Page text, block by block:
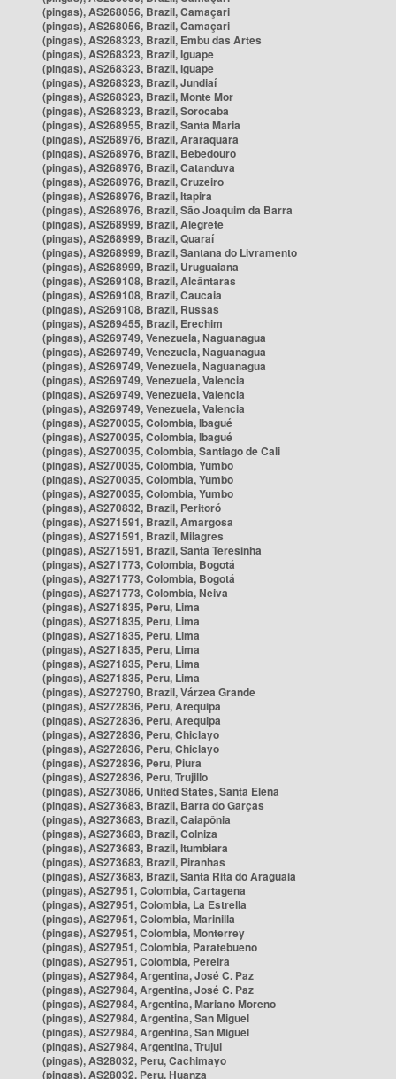
(pingas), AS268056, Brazil, Camaçari
(pingas), AS268056, Brazil, Camaçari
(pingas), AS268323, Brazil, Embu das Artes
(pingas), AS268323, Brazil, Iguape
(pingas), AS268323, Brazil, Iguape
(pingas), AS268323, Brazil, Jundiaí
(pingas), AS268323, Brazil, Monte Mor
(pingas), AS268323, Brazil, Sorocaba
(pingas), AS268955, Brazil, Santa Maria
(pingas), AS268976, Brazil, Araraquara
(pingas), AS268976, Brazil, Bebedouro
(pingas), AS268976, Brazil, Catanduva
(pingas), AS268976, Brazil, Cruzeiro
(pingas), AS268976, Brazil, Itapira
(pingas), AS268976, Brazil, São Joaquim da Barra
(pingas), AS268999, Brazil, Alegrete
(pingas), AS268999, Brazil, Quaraí
(pingas), AS268999, Brazil, Santana do Livramento
(pingas), AS268999, Brazil, Uruguaiana
(pingas), AS269108, Brazil, Alcântaras
(pingas), AS269108, Brazil, Caucaia
(pingas), AS269108, Brazil, Russas
(pingas), AS269455, Brazil, Erechim
(pingas), AS269749, Venezuela, Naguanagua
(pingas), AS269749, Venezuela, Naguanagua
(pingas), AS269749, Venezuela, Naguanagua
(pingas), AS269749, Venezuela, Valencia
(pingas), AS269749, Venezuela, Valencia
(pingas), AS269749, Venezuela, Valencia
(pingas), AS270035, Colombia, Ibagué
(pingas), AS270035, Colombia, Ibagué
(pingas), AS270035, Colombia, Santiago de Cali
(pingas), AS270035, Colombia, Yumbo
(pingas), AS270035, Colombia, Yumbo
(pingas), AS270035, Colombia, Yumbo
(pingas), AS270832, Brazil, Peritoró
(pingas), AS271591, Brazil, Amargosa
(pingas), AS271591, Brazil, Milagres
(pingas), AS271591, Brazil, Santa Teresinha
(pingas), AS271773, Colombia, Bogotá
(pingas), AS271773, Colombia, Bogotá
(pingas), AS271773, Colombia, Neiva
(pingas), AS271835, Peru, Lima
(pingas), AS271835, Peru, Lima
(pingas), AS271835, Peru, Lima
(pingas), AS271835, Peru, Lima
(pingas), AS271835, Peru, Lima
(pingas), AS271835, Peru, Lima
(pingas), AS272790, Brazil, Várzea Grande
(pingas), AS272836, Peru, Arequipa
(pingas), AS272836, Peru, Arequipa
(pingas), AS272836, Peru, Chiclayo
(pingas), AS272836, Peru, Chiclayo
(pingas), AS272836, Peru, Piura
(pingas), AS272836, Peru, Trujillo
(pingas), AS273086, United States, Santa Elena
(pingas), AS273683, Brazil, Barra do Garças
(pingas), AS273683, Brazil, Caiapônia
(pingas), AS273683, Brazil, Colniza
(pingas), AS273683, Brazil, Itumbiara
(pingas), AS273683, Brazil, Piranhas
(pingas), AS273683, Brazil, Santa Rita do Araguaia
(pingas), AS27951, Colombia, Cartagena
(pingas), AS27951, Colombia, La Estrella
(pingas), AS27951, Colombia, Marinilla
(pingas), AS27951, Colombia, Monterrey
(pingas), AS27951, Colombia, Paratebueno
(pingas), AS27951, Colombia, Pereira
(pingas), AS27984, Argentina, José C. Paz
(pingas), AS27984, Argentina, José C. Paz
(pingas), AS27984, Argentina, Mariano Moreno
(pingas), AS27984, Argentina, San Miguel
(pingas), AS27984, Argentina, San Miguel
(pingas), AS27984, Argentina, Trujui
(pingas), AS28032, Peru, Cachimayo
(pingas), AS28032, Peru, Huanza